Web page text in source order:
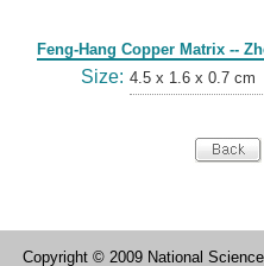
Feng-Hang Copper Matrix --
Size: 4.5 x 1.6 x 0.7 cm
Copyright © 2009 National